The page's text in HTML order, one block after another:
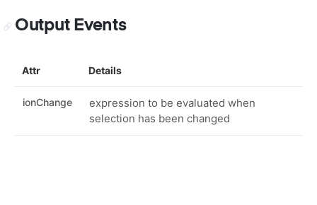
Output Events
Attr Details
ionChange
expression to be evaluated when
selection has been changed